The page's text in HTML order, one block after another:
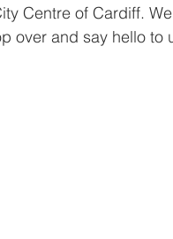
Centre of Cardiff.
over and say hello to